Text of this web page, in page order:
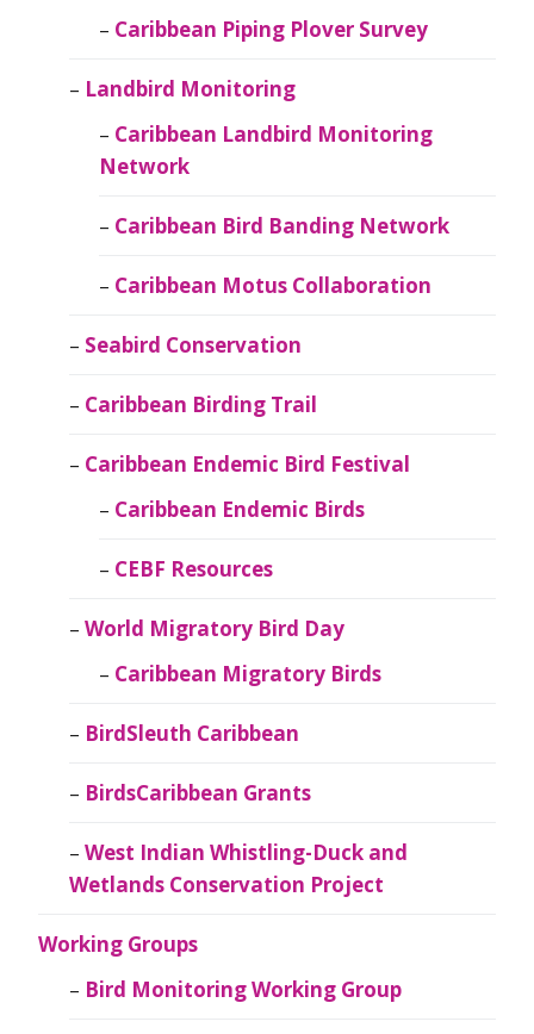
Caribbean Piping Plover Survey
Landbird Monitoring
Caribbean Landbird Monitoring
Network
Caribbean Bird Banding Network
Caribbean Motus Collaboration
Seabird Conservation
Caribbean Birding Trail
Caribbean Endemic Bird Festival
Caribbean Endemic Birds
CEBF Resources
World Migratory Bird Day
Caribbean Migratory Birds
BirdSleuth Caribbean
BirdsCaribbean Grants
West Indian Whistling-Duck and
Wetlands Conservation Project
Working Groups
Bird Monitoring Working Group